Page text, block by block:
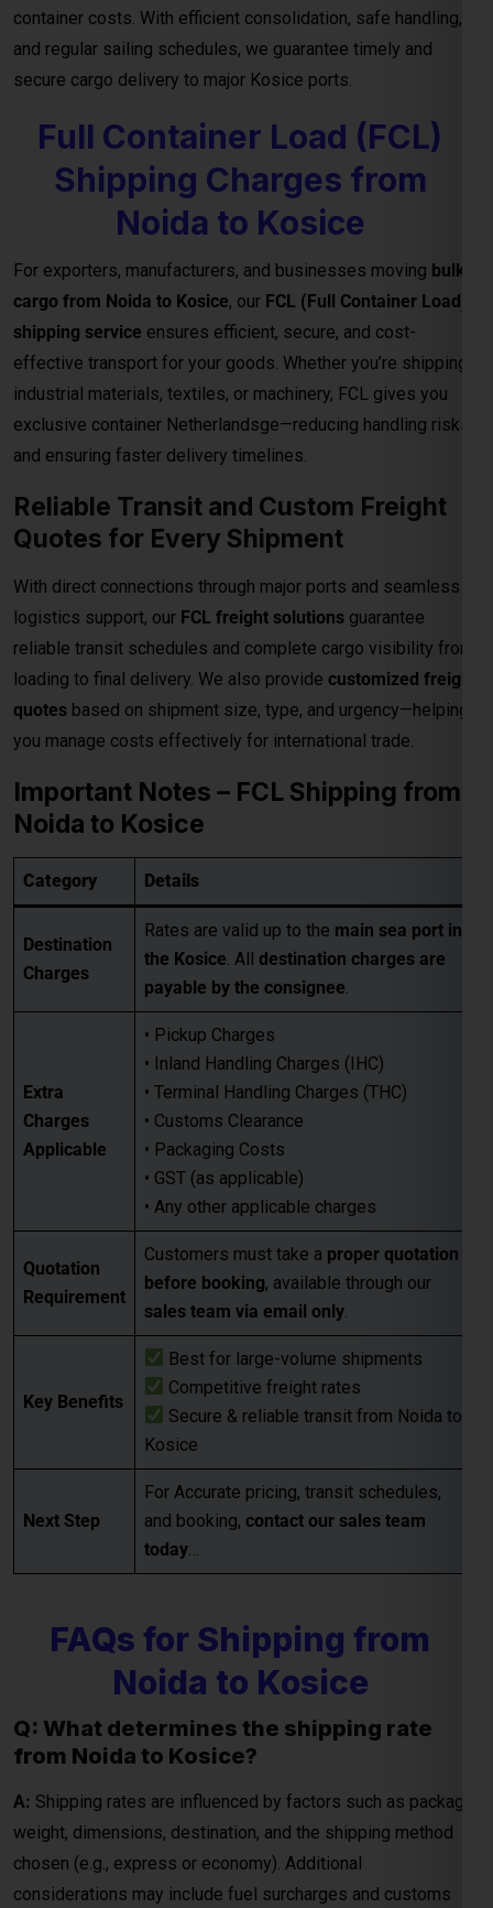
For exporters, manufacturers, and businesses movingbulk
cargo from Noida to Kosice, ourFCL (Full Container Load)
shipping serviceensures efficient, secure, and cost-
industrial materials, textiles, or machinery, FCL gives you
exclusive container Netherlandsge—reducing handling risks
and ensuring faster delivery timelines.
Quotes for Every Shipment
With direct connections through major ports and seamless
logistics support, ourFCL freight solutionsguarantee
reliable transit schedules and complete cargo visibility from
loading to final delivery. We also providecustomized freight
quotesbased on shipment size, type, and urgency—helping
Important Notes – FCL Shipping from
Category Details
Destination
Charges
Rates are valid up to themain sea port in
the Kosice . All destination charges are
payable by the consignee
Extra
Charges
Applicable
• Pickup Charges
• Inland Handling Charges (IHC)
• Terminal Handling Charges (THC)
• Customs Clearance
• Packaging Costs
• GST (as applicable)
• Any other applicable charges
Quotation
Customers must take aproper quotation
before booking
sales team via email only
.
Key Benefits
Best for large-volume shipments
Competitive freight rates
Secure & reliable transit from Noida to
Kosice
Next Step
For Accurate pricing, transit schedules,
and booking, contact our sales team
today …
FAQs for Shipping from
Noida to Kosice
Q: What determines the shipping rate
from Noida to Kosice?
Shipping rates are influenced by factors such as package
weight, dimensions, destination, and the shipping method
considerations may include fuel surcharges and customs
Q: How are courier rates calculated when
shipping from Noida to Kosice?
A: Courier rates depend on the courier company, the weight
and dimensions of the package, and the delivery speed
(standard or express). Fuel surcharges and customs fees
may also be included in the final charges.
WhatsApp
Quick Reply • 24×7
Global India Express - Shipping
Typically replies in minutes
Pickup city
Weight (kg)
Contents (docs/parcel)